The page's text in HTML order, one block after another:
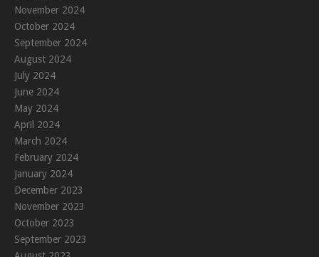
November 2024
October 2024
September 2024
August 2024
July 2024
June 2024
May 2024
April 2024
March 2024
February 2024
January 2024
December 2023
November 2023
October 2023
September 2023